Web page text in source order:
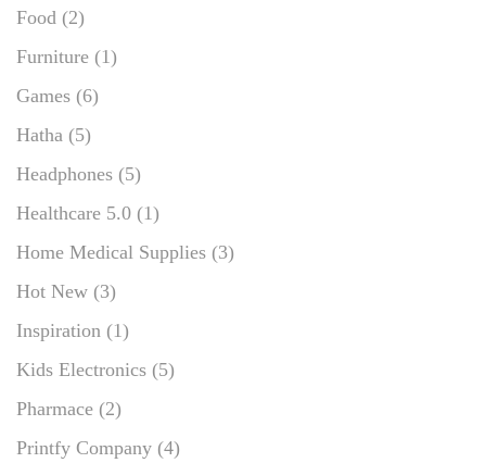
Food (2)
Furniture (1)
Games (6)
Hatha (5)
Headphones (5)
Healthcare 5.0 (1)
Home Medical Supplies (3)
Hot New (3)
Inspiration (1)
Kids Electronics (5)
Pharmace (2)
Printfy Company (4)